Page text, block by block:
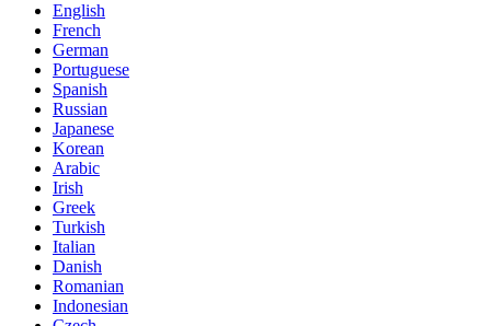
English
French
German
Portuguese
Spanish
Russian
Japanese
Korean
Arabic
Irish
Greek
Turkish
Italian
Danish
Romanian
Indonesian